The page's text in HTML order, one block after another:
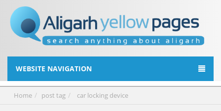
WEBSITE NAVIGATION
Home post tag car locking device